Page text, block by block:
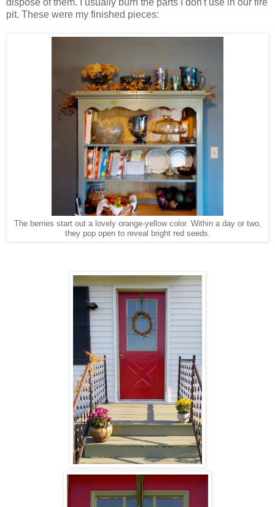
pit. These were my finished pieces:
The berries start out a lovely orange-yellow color. Within a day or two,
they pop open to reveal bright red seeds.